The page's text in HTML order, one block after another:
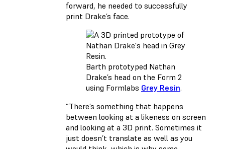
forward, he needed to successfully
print Drake’s face.
Barth prototyped Nathan
Drake’s head on the Form 2
using Formlabs Grey Resin.
“There’s something that happens
between looking at a likeness on screen
and looking at a 3D print. Sometimes it
just doesn’t translate as well as you